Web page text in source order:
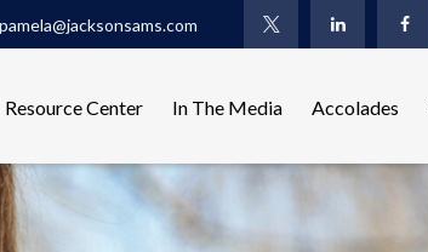
pamela@jacksonsams.com
Resource Center In The Media Accolades